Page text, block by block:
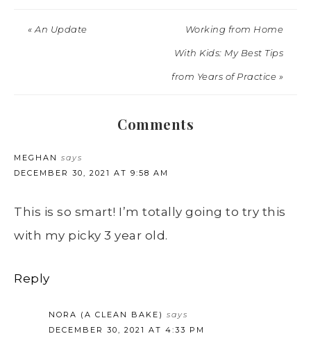
« An Update Working from Home
With Kids: My Best Tips
from Years of Practice »
Comments
MEGHAN says
DECEMBER 30, 2021 AT 9:58 AM
This is so smart! I’m totally going to try this
with my picky 3 year old.
Reply
NORA (A CLEAN BAKE) says
DECEMBER 30, 2021 AT 4:33 PM